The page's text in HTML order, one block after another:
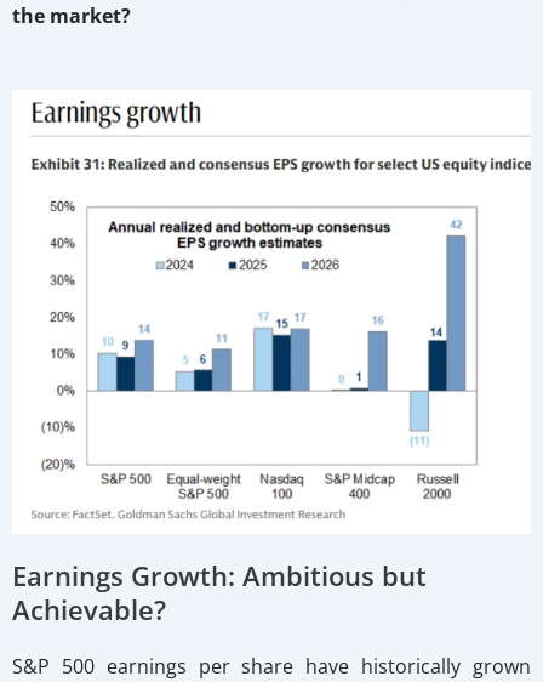
the market?
Earnings Growth: Ambitious but
Achievable?
S&P 500 earnings per share have historically grown